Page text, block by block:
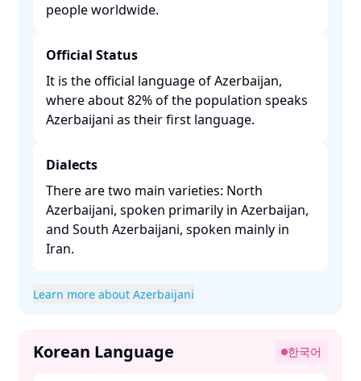
people worldwide. ​
Official Status
It is the official language of Azerbaijan,
where about 82% of the population speaks
Azerbaijani as their first language. ​
Dialects
There are two main varieties: North
Azerbaijani, spoken primarily in Azerbaijan,
and South Azerbaijani, spoken mainly in
Iran. ​
Learn more about Azerbaijani
Korean Language 한국어